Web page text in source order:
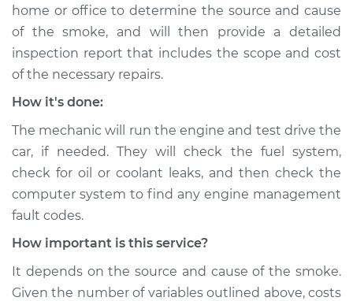
home or office to determine the source and cause
of the smoke, and will then provide a detailed
inspection report that includes the scope and cost
of the necessary repairs.
How it's done:
The mechanic will run the engine and test drive the
car, if needed. They will check the fuel system,
check for oil or coolant leaks, and then check the
computer system to find any engine management
fault codes.
How important is this service?
It depends on the source and cause of the smoke.
Given the number of variables outlined above, costs